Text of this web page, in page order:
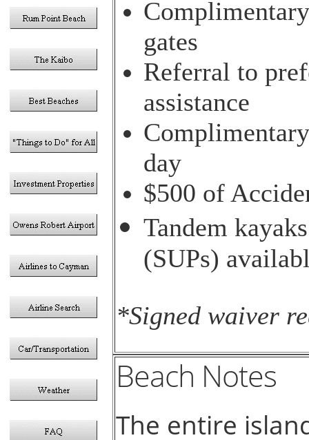
gates
Referral to
assistance
day
$500 of
Tandem
(SUPs)
*Signed waiver
Beach Notes
The entire